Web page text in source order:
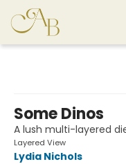
Some Dinos
A lush multi-layered
Layered View
Lydia Nichols